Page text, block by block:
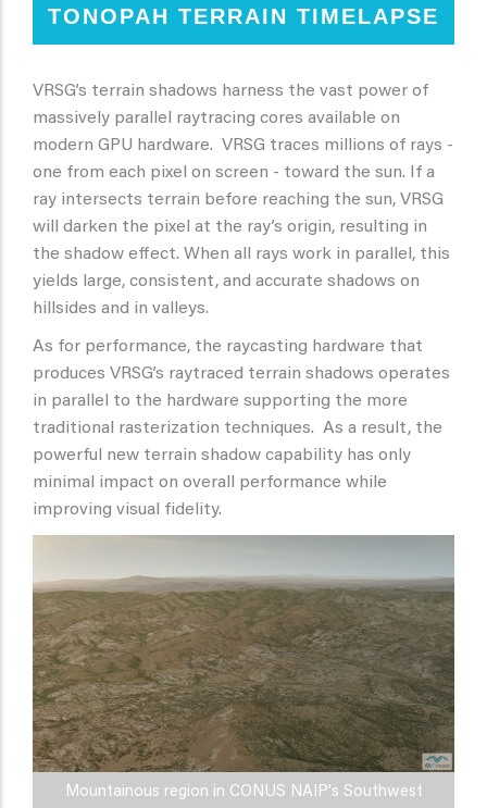
TONOPAH TERRAIN TIMELAPSE
VRSG’s terrain shadows harness the vast power of
massively parallel raytracing cores available on
modern GPU hardware. VRSG traces millions of rays -
one from each pixel on screen - toward the sun. If a
ray intersects terrain before reaching the sun, VRSG
will darken the pixel at the ray’s origin, resulting in
the shadow effect. When all rays work in parallel, this
yields large, consistent, and accurate shadows on
hillsides and in valleys.
As for performance, the raycasting hardware that
produces VRSG’s raytraced terrain shadows operates
in parallel to the hardware supporting the more
traditional rasterization techniques. As a result, the
powerful new terrain shadow capability has only
minimal impact on overall performance while
improving visual fidelity.
Mountainous region in CONUS NAIP's Southwest